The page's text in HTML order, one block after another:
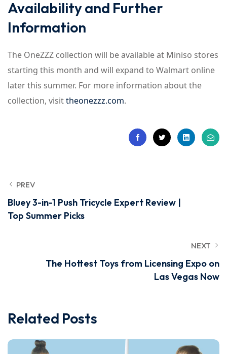
Availability and Further
Information
The OneZZZ collection will be available at Miniso stores
starting this month and will expand to Walmart online
later this summer. For more information about the
collection, visittheonezzz.com.
PREV
Bluey 3-in-1 Push Tricycle Expert Review |
Top Summer Picks
NEXT
The Hottest Toys from Licensing Expo on
Las Vegas Now
Related Posts